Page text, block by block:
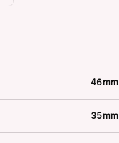
46mm
35mm